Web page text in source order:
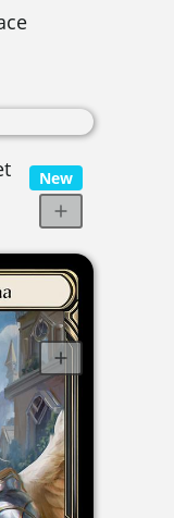
New